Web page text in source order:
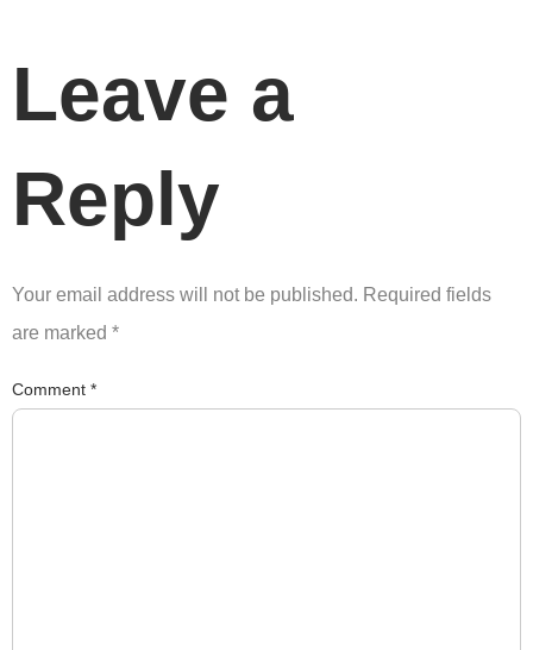
Leave a
Reply
Your email address will not be published. Required fields
are marked *
Comment *